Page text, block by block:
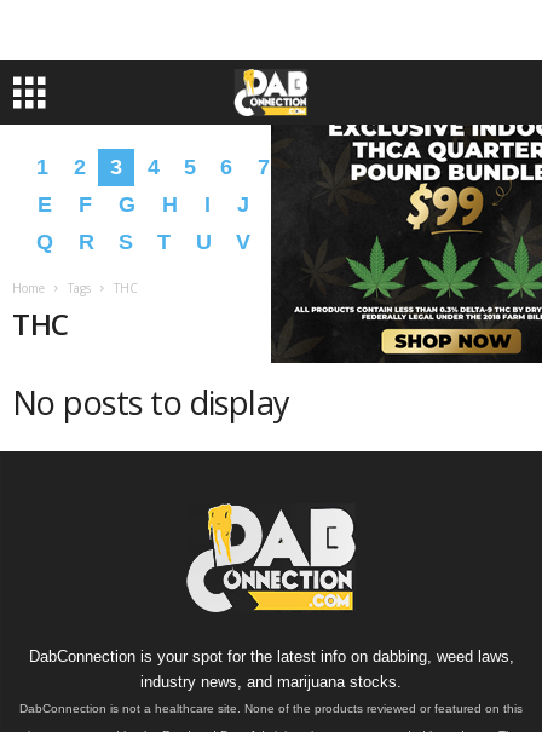
1 2 3 4 5 6 7 9 A B C
D
E
F G H I J L N O
P
Q
R S T U V X Y � �
Home Tags THC
THC
No posts to display
DabConnection is your spot for the latest info on dabbing, weed laws,
industry news, and marijuana stocks.
DabConnection is not a healthcare site. None of the products reviewed or featured on this